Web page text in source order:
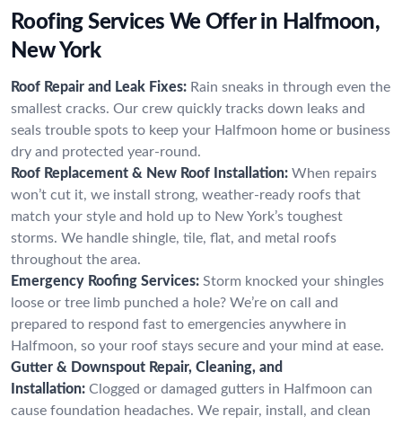
Roofing Services We Offer in Halfmoon,
New York
Roof Repair and Leak Fixes: Rain sneaks in through even the
smallest cracks. Our crew quickly tracks down leaks and
seals trouble spots to keep your Halfmoon home or business
dry and protected year-round.
Roof Replacement & New Roof Installation: When repairs
won’t cut it, we install strong, weather-ready roofs that
match your style and hold up to New York’s toughest
storms. We handle shingle, tile, flat, and metal roofs
throughout the area.
Emergency Roofing Services: Storm knocked your shingles
loose or tree limb punched a hole? We’re on call and
prepared to respond fast to emergencies anywhere in
Halfmoon, so your roof stays secure and your mind at ease.
Gutter & Downspout Repair, Cleaning, and
Installation: Clogged or damaged gutters in Halfmoon can
cause foundation headaches. We repair, install, and clean